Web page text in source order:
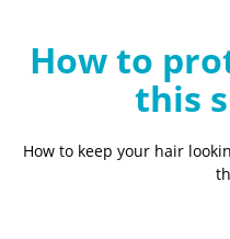
How to
this
How to keep your hair